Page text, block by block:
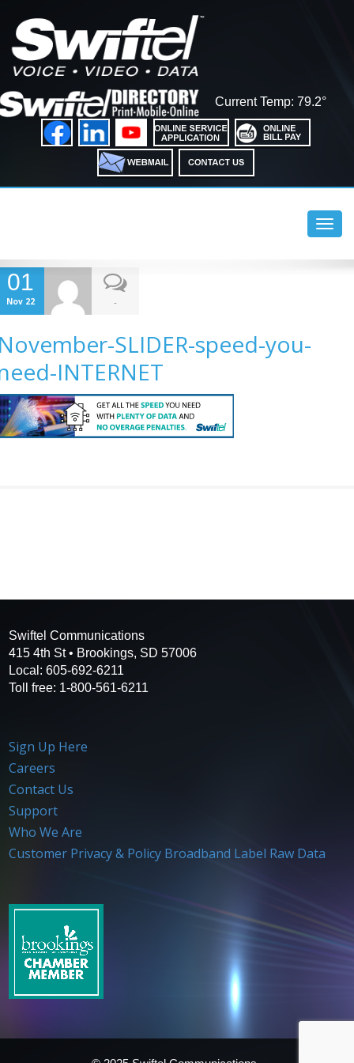
Current Temp: 79.2°
01
Nov 22 -
SLIDER-speed-you-
INTERNET
Swiftel Communications
415 4th St • Brookings, SD 57006
Local: 605-692-6211
Toll free: 1-800-561-6211
Sign Up Here
Careers
Contact Us
Support
Who We Are
Customer Privacy & Policy Broadband Label Raw Data